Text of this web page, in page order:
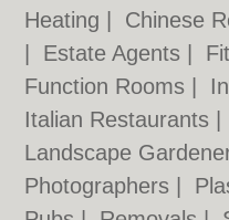
Heating
Chinese
Estate Agents
Function Rooms
Italian Restaurants
Landscape
Photographers